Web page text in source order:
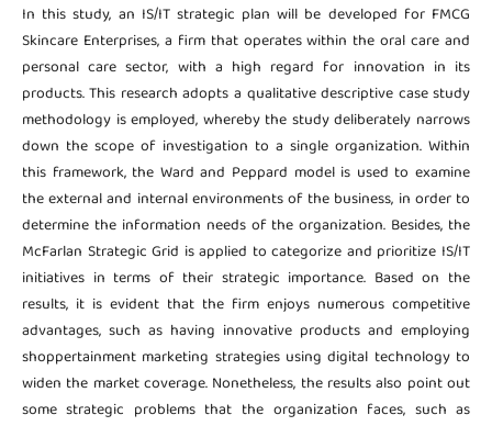
In this study, an IS/IT strategic plan will be developed for FMCG
Skincare Enterprises, a firm that operates within the oral care and
personal care sector, with a high regard for innovation in its
products. This research adopts a qualitative descriptive case study
methodology is employed, whereby the study deliberately narrows
down the scope of investigation to a single organization. Within
this framework, the Ward and Peppard model is used to examine
the external and internal environments of the business, in order to
determine the information needs of the organization. Besides, the
McFarlan Strategic Grid is applied to categorize and prioritize IS/IT
initiatives in terms of their strategic importance. Based on the
results, it is evident that the firm enjoys numerous competitive
advantages, such as having innovative products and employing
shoppertainment marketing strategies using digital technology to
widen the market coverage. Nonetheless, the results also point out
some strategic problems that the organization faces, such as